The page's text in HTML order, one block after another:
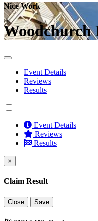
Nice Work
Woodchurch
Event Details
Reviews
Results
Event Details
Reviews
Results
×
Claim Result
Close Save